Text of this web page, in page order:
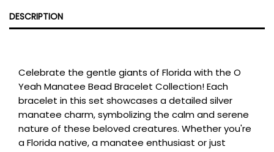
DESCRIPTION
Celebrate the gentle giants of Florida with the O
Yeah Manatee Bead Bracelet Collection! Each
bracelet in this set showcases a detailed silver
manatee charm, symbolizing the calm and serene
nature of these beloved creatures. Whether you're
a Florida native, a manatee enthusiast or just